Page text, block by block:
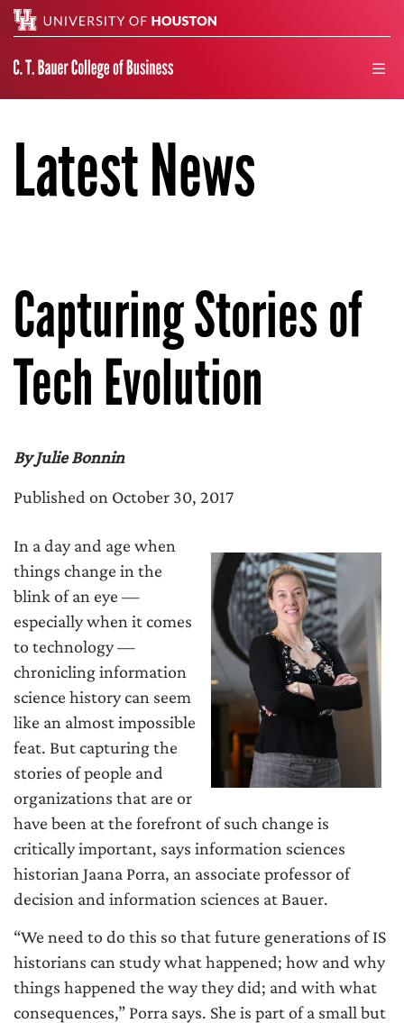
Latest News
Capturing Stories of
Tech Evolution
By Julie Bonnin
Published on October 30, 2017
In a day and age when
things change in the
blink of an eye —
especially when it comes
to technology —
chronicling information
science history can seem
like an almost impossible
feat. But capturing the
stories of people and
organizations that are or
have been at the forefront of such change is
critically important, says information sciences
historian Jaana Porra, an associate professor of
decision and information sciences at Bauer.
“We need to do this so that future generations of IS
historians can study what happened; how and why
things happened the way they did; and with what
consequences,” Porra says. She is part of a small but